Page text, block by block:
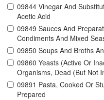
09844 Vinegar And
Acetic Acid
09849 Sauces And
Condiments And Mixed
09850 Soups And Broths
09860 Yeasts (Active Or
Organisms, Dead (But Not
09891 Pasta, Cooked Or
Prepared